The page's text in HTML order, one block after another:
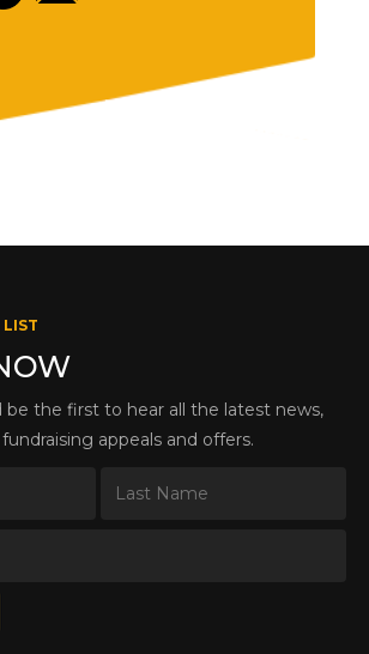
be the first to hear all the latest news,
appeals and offers.